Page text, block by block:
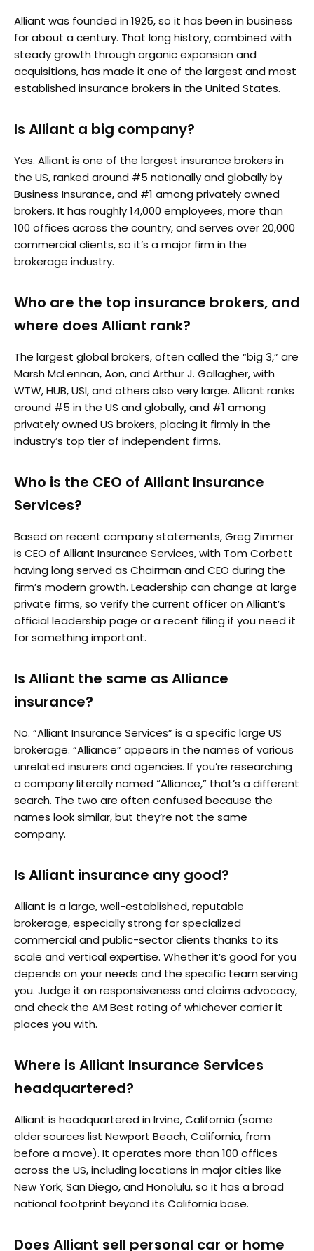
Alliant was founded in 1925, so it has been in business
for about a century. That long history, combined with
steady growth through organic expansion and
acquisitions, has made it one of the largest and most
established insurance brokers in the United States.
Is Alliant a big company?
Yes. Alliant is one of the largest insurance brokers in
the US, ranked around #5 nationally and globally by
Business Insurance, and #1 among privately owned
brokers. It has roughly 14,000 employees, more than
100 offices across the country, and serves over 20,000
commercial clients, so it’s a major firm in the
brokerage industry.
Who are the top insurance brokers, and
where does Alliant rank?
The largest global brokers, often called the “big 3,” are
Marsh McLennan, Aon, and Arthur J. Gallagher, with
WTW, HUB, USI, and others also very large. Alliant ranks
around #5 in the US and globally, and #1 among
privately owned US brokers, placing it firmly in the
industry’s top tier of independent firms.
Who is the CEO of Alliant Insurance
Services?
Based on recent company statements, Greg Zimmer
is CEO of Alliant Insurance Services, with Tom Corbett
having long served as Chairman and CEO during the
firm’s modern growth. Leadership can change at large
private firms, so verify the current officer on Alliant’s
official leadership page or a recent filing if you need it
for something important.
Is Alliant the same as Alliance
insurance?
No. “Alliant Insurance Services” is a specific large US
brokerage. “Alliance” appears in the names of various
unrelated insurers and agencies. If you’re researching
a company literally named “Alliance,” that’s a different
search. The two are often confused because the
names look similar, but they’re not the same
company.
Is Alliant insurance any good?
Alliant is a large, well-established, reputable
brokerage, especially strong for specialized
commercial and public-sector clients thanks to its
scale and vertical expertise. Whether it’s good for you
depends on your needs and the specific team serving
you. Judge it on responsiveness and claims advocacy,
and check the AM Best rating of whichever carrier it
places you with.
Where is Alliant Insurance Services
headquartered?
Alliant is headquartered in Irvine, California (some
older sources list Newport Beach, California, from
before a move). It operates more than 100 offices
across the US, including locations in major cities like
New York, San Diego, and Honolulu, so it has a broad
national footprint beyond its California base.
Does Alliant sell personal car or home